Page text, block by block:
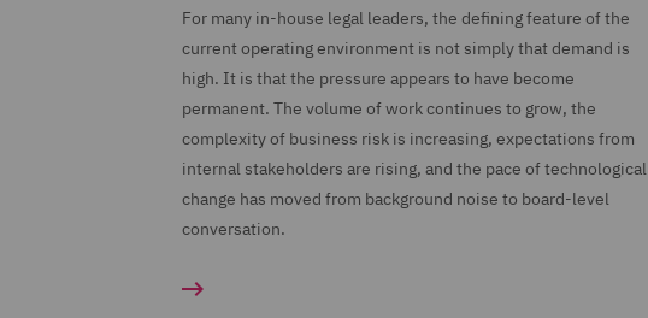
For many in-house legal leaders, the defining feature of the
current operating environment is not simply that demand is
high. It is that the pressure appears to have become
permanent. The volume of work continues to grow, the
complexity of business risk is increasing, expectations from
internal stakeholders are rising, and the pace of technological
change has moved from background noise to board-level
conversation.